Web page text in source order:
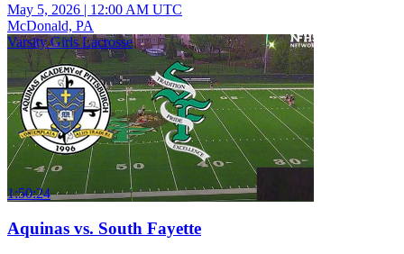
May 5, 2026 | 12:00 AM UTC
McDonald, PA
Varsity Girls Lacrosse
1:50:24
Aquinas vs. South Fayette